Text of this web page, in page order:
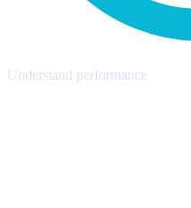
Understand performance